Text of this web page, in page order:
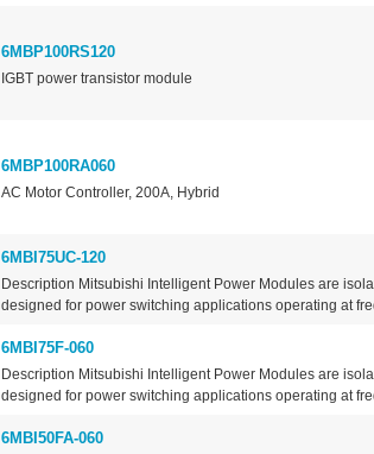
6MBP100RS120
IGBT power transistor module
6MBP100RA060
AC Motor Controller, 200A, Hybrid
6MBI75UC-120
Description Mitsubishi Intelligent Power Modules are
designed for power switching applications operating at
6MBI75F-060
Description Mitsubishi Intelligent Power Modules are
designed for power switching applications operating at
6MBI50FA-060